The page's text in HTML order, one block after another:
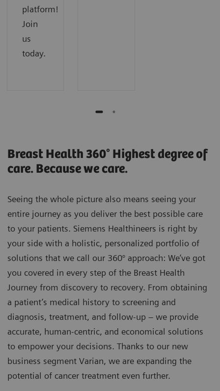
platform!
Join
us
today.
Breast Health 360° Highest degree of
care. Because we care.
Seeing the whole picture also means seeing your
entire journey as you deliver the best possible care
to your patients. Siemens Healthineers is right by
your side with a holistic, personalized portfolio of
solutions that we call our 360° approach: We’ve got
you covered in every step of the Breast Health
Journey from discovery to recovery. From obtaining
a patient’s medical history to screening and
diagnosis, treatment, and follow-up – we provide
accurate, human-centric, and economical solutions
to empower your decisions. Thanks to our new
business segment Varian, we are expanding the
potential of cancer treatment even further.